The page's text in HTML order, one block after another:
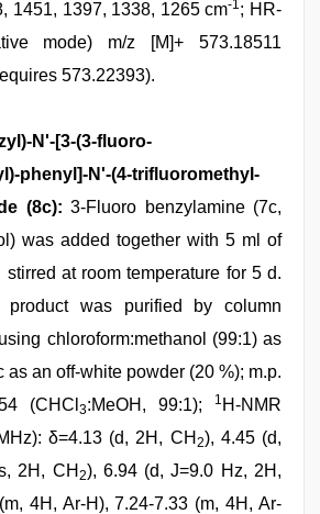
1451, 1397, 1338, 1265 cm-1; HR-
mode) m/z [M]+ 573.18511
573.22393).
N'-[3-(3-fluoro-
phenyl]-N'-(4-trifluoromethyl-
(8c): 3-Fluoro benzylamine (7c,
was added together with 5 ml of
at room temperature for 5 d.
was purified by column
chloroform:methanol (99:1) as
as an off-white powder (20 %); m.p.
(CHCl 3:MeOH, 99:1); 1 H-NMR
δ=4.13 (d, 2H, CH 2), 4.45 (d,
2H, CH 2), 6.94 (d, J=9.0 Hz, 2H,
4H, Ar-H), 7.24-7.33 (m, 4H, Ar-